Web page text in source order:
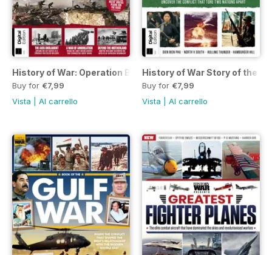
History of War: Operation Barbarossa Second Edition
Buy for €7,99
Vista
Al carrello
History of War Story of the
Buy for €7,99
Vista
Al carrello